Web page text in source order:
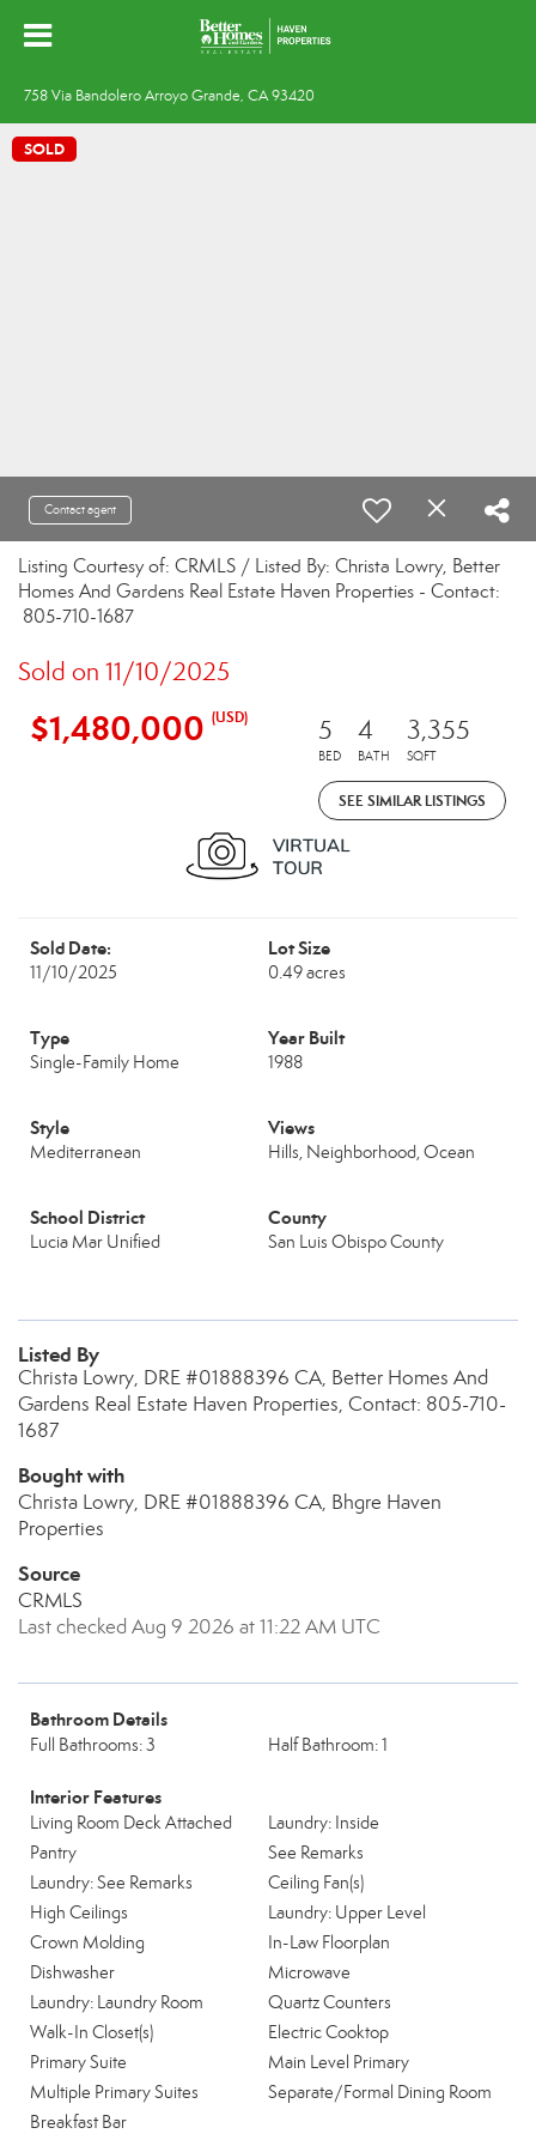
758 Via Bandolero Arroyo Grande, CA 93420
SOLD
Contact agent
Listing Courtesy of: CRMLS / Listed By: Christa Lowry, Better
Homes And Gardens Real Estate Haven Properties - Contact:
805-710-1687
Sold on 11/10/2025
$1,480,000 (USD) 5
BED
4
BATH
3,355
SQFT
SEE SIMILAR LISTINGS
Sold Date:
11/10/2025
Lot Size
0.49 acres
Type
Single-Family Home
Year Built
1988
Style
Mediterranean
Views
Hills, Neighborhood, Ocean
School District
Lucia Mar Unified
County
San Luis Obispo County
Listed By
Christa Lowry, DRE #01888396 CA, Better Homes And
Gardens Real Estate Haven Properties, Contact: 805-710-
1687
Bought with
Christa Lowry, DRE #01888396 CA, Bhgre Haven
Properties
Source
CRMLS
Last checked Aug 9 2026 at 11:22 AM UTC
Bathroom Details
Full Bathrooms: 3 Half Bathroom: 1
Interior Features
Living Room Deck Attached
Laundry: Inside
Pantry
See Remarks
Laundry: See Remarks
Ceiling Fan(s)
High Ceilings
Laundry: Upper Level
Crown Molding
In-Law Floorplan
Dishwasher
Microwave
Laundry: Laundry Room
Quartz Counters
Walk-In Closet(s)
Electric Cooktop
Primary Suite
Main Level Primary
Multiple Primary Suites
Separate/Formal Dining Room
Breakfast Bar